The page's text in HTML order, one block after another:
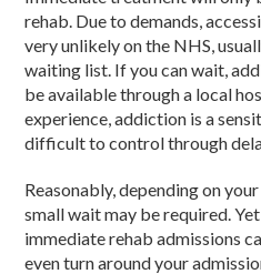
rehab. Due to demands,
very unlikely on the NHS,
waiting list. If you can wait,
be available through a local
experience, addiction is a
difficult to control through
Reasonably, depending on
small wait may be required.
immediate rehab admissions
even turn around your